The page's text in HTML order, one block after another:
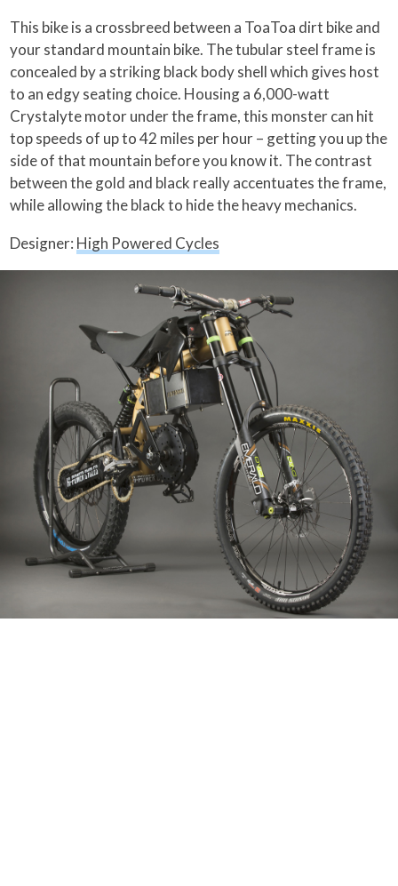
This bike is a crossbreed between a ToaToa dirt bike and
your standard mountain bike. The tubular steel frame is
concealed by a striking black body shell which gives host
to an edgy seating choice. Housing a 6,000-watt
Crystalyte motor under the frame, this monster can hit
top speeds of up to 42 miles per hour – getting you up the
side of that mountain before you know it. The contrast
between the gold and black really accentuates the frame,
while allowing the black to hide the heavy mechanics.
Designer: High Powered Cycles